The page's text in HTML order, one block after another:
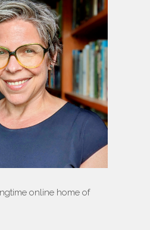
online home of